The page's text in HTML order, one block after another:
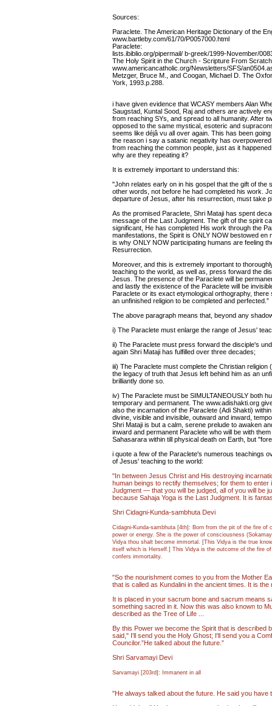
Sources:
Paraclete. The American Heritage Dictionary of the
www.bartleby.com/61/70/P0057000.html
Paraclete:
lists.ibiblio.org/pipermail/ b-greek/1999-November/
The Holy Spirit in the Church - Scripture From
www.americancatholic.org/Newsletters/SFS/
Metzger, Bruce M., and Coogan, Michael D. The
York, 1993.p.288.
i have given evidence that WCASY members Alan
Saugstad, Kuntal Sood, Raj and others are actively
from reaching SYs, and spread to all humanity. After
opposed to the same mystical, esoteric and
seems like déjâ vu all over again. This has been
the reason i say a satanic negativity has
from reaching the common people, just as it
why are they repeating it?
It is extremely important to understand this:
"John relates early on in his gospel that the gift of
other words, not before he had completed his work.
departure of Jesus, after his resurrection, must take
As the promised Paraclete, Shri Mataji has spent
message of the Last Judgment. The gift of the spirit
significant, He has completed His work through the
manifestations, the Spirit is ONLY NOW bestowed
is why ONLY NOW participating humans are feeling
Resurrection.
Moreover, and this is extremely important to
teaching to the world, as well as, press forward the
Jesus. The presence of the Paraclete will be
and lastly the existence of the Paraclete will be
Paraclete or its exact etymological orthography,
an unfinished religion to be completed and perfected.”
The above paragraph means that, beyond any
i) The Paraclete must enlarge the range of Jesus'
ii) The Paraclete must press forward the disciple's
again Shri Mataji has fulfilled over three decades;
iii) The Paraclete must complete the Christian
the legacy of truth that Jesus left behind him as an
brilliantly done so.
iv) The Paraclete must be SIMULTANEOUSLY both
temporary and permanent. The www.adishakti.org
also the incarnation of the Paraclete (Adi Shakti)
divine, visible and invisible, outward and inward,
Shri Mataji is but a calm, serene prelude to awaken
inward and permanent Paraclete who will be with
Sahasarara within till physical death on Earth, but
i quote a few of the Paraclete's numerous teachings
of Jesus' teaching to the world:
"In between Jesus Christ and His destroying
human beings to rectify themselves; for them to
Judgment — that you will be judged, all of you will be
because Sahaja Yoga is the Last Judgment. It is
Shri Cidagni-Kunda-sambhuta Devi
Cidagni-Kunda-sambhuta [4th]: Born from the pit of the fire
power or energy. She is the power of consciousness
Vidya thou shalt become immortal. [This Vidya is the true
itself which is Herself.] This Vidya is the outcome of the fire
confers immortality.
"So the nourishment comes to you from the Mother
that is called as Kundalini in the ancient times. It is
It is placed in your sacrum bone and sacrum means
something sacred in it. Now this was also known to
described as the Tree of Life ...
By this Power we become the Spirit that is described
said," I'll send you the Holy Ghost; I'll send you a
Councilor.”He talked about the future.”
Shri Sarvamayi Devi
Sarvamayi [203rd]: Immanent in all
"He always talked about the future. He said you